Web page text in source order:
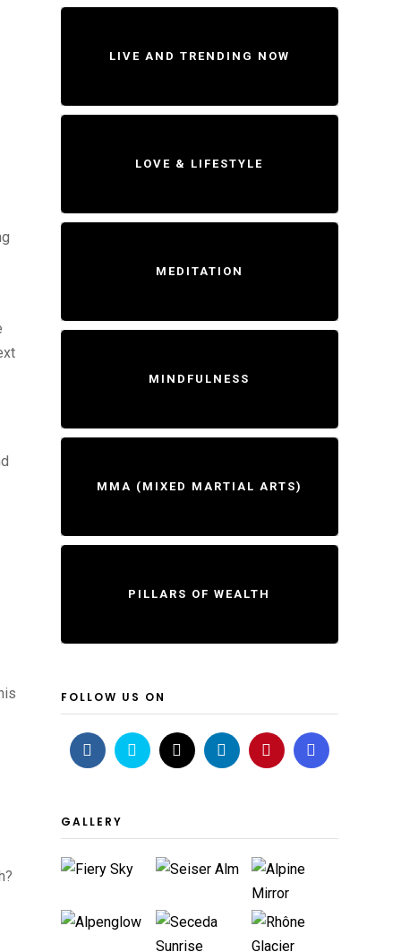
LIVE AND TRENDING NOW
LOVE & LIFESTYLE
MEDITATION
MINDFULNESS
MMA (MIXED MARTIAL ARTS)
PILLARS OF WEALTH
FOLLOW US ON
GALLERY